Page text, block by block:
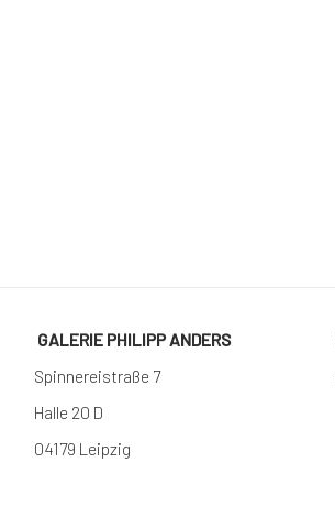
GALERIE PHILIPP ANDERS
Spinnereistraße 7
Halle 20 D
04179 Leipzig